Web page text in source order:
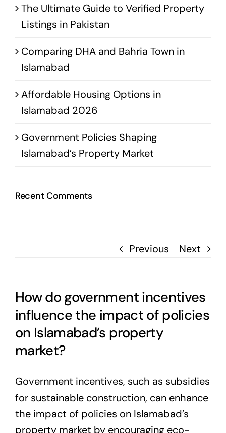
Previous Next
How do government incentives
influence the impact of policies
on Islamabad’s property
market?
Government incentives, such as subsidies
for sustainable construction, can enhance
the impact of policies on Islamabad’s
property market by encouraging eco-
The Ultimate Guide to Verified Property
Listings in Pakistan
Comparing DHA and Bahria Town in
Islamabad
Affordable Housing Options in
Islamabad 2026
Government Policies Shaping
Islamabad’s Property Market
Recent Comments